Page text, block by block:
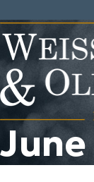
June